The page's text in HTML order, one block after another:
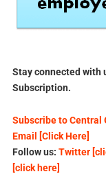
Stay connected with
Subscription.
Subscribe to Central
Email [Click Here]
Follow us: Twitter
[click here]